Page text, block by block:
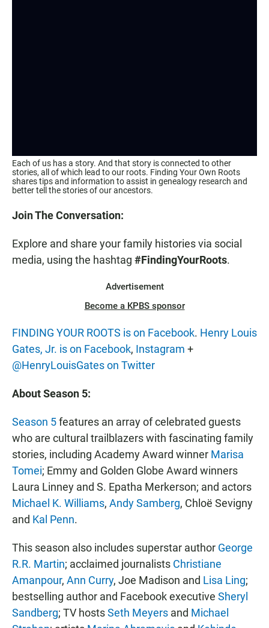
Each of us has a story. And that story is connected to other
stories, all of which lead to our roots. Finding Your Own Roots
shares tips and information to assist in genealogy research and
better tell the stories of our ancestors.
Join The Conversation:
Explore and share your family histories via social
media, using the hashtag #FindingYourRoots.
Advertisement
Become a KPBS sponsor
FINDING YOUR ROOTS is on Facebook. Henry Louis
Gates, Jr. is on Facebook, Instagram +
@HenryLouisGates on Twitter
About Season 5:
Season 5features an array of celebrated guests
who are cultural trailblazers with fascinating family
stories, including Academy Award winner Marisa
Tomei; Emmy and Golden Globe Award winners
Laura Linney and S. Epatha Merkerson; and actors
Michael K. Williams, Andy Samberg, Chloë Sevigny
and Kal Penn.
This season also includes superstar author George
R.R. Martin; acclaimed journalists Christiane
Amanpour, Ann Curry, Joe Madison and Lisa Ling;
bestselling author and Facebook executive Sheryl
Sandberg; TV hostsSeth Meyers and Michael